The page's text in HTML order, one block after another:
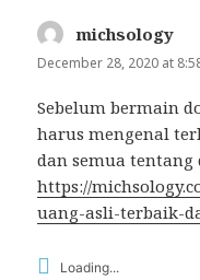
michsology
December 28, 2020 at
Sebelum bermain
harus mengenal
dan semua
https://
uang-asli-terbaik-
Loading...